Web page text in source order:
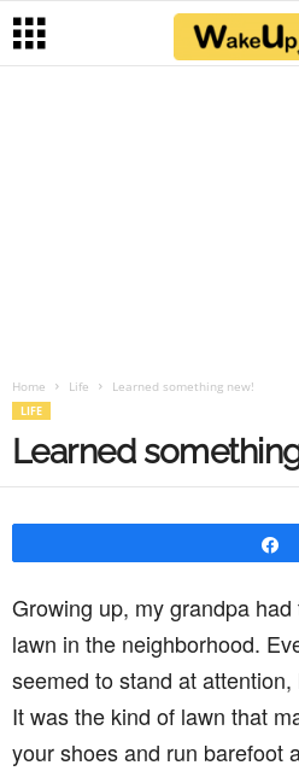
Home Life Learned something new!
LIFE
Learned
Growing up, my grandpa
lawn in the neighborhood.
seemed to stand at
It was the kind of lawn that
your shoes and run barefoot